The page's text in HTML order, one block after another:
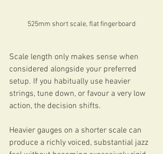
525mm short scale, flat fingerboard
Scale length only makes sense when
considered alongside your preferred
setup. If you habitually use heavier
strings, tune down, or favour a very low
action, the decision shifts.
Heavier gauges on a shorter scale can
produce a richly voiced, substantial jazz